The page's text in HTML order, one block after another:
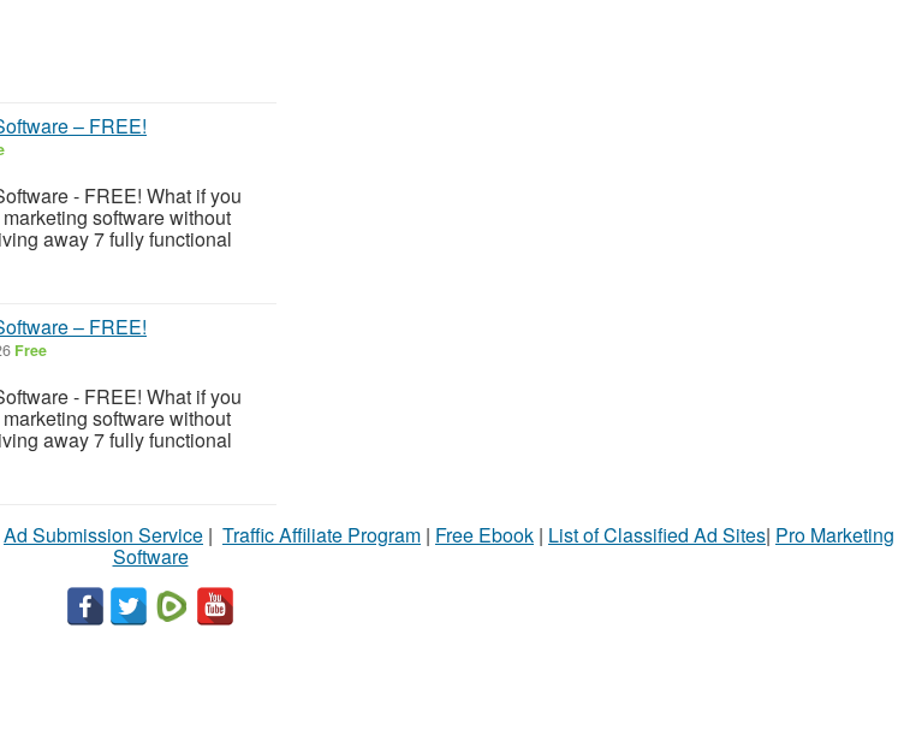
– FREE!
- FREE! What if you
software without
away 7 fully functional
– FREE!
Free
- FREE! What if you
software without
away 7 fully functional
Ad Submission Service | Traffic Affiliate Program | Free Ebook | List of Classified Ad Sites| Pro Marketing
Software